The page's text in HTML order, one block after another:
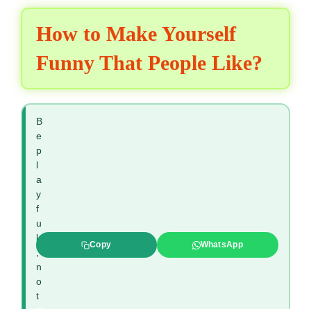
How to Make Yourself
Funny That People Like?
B
e
p
l
a
y
f
u
l
,
n
o
t
Copy WhatsApp